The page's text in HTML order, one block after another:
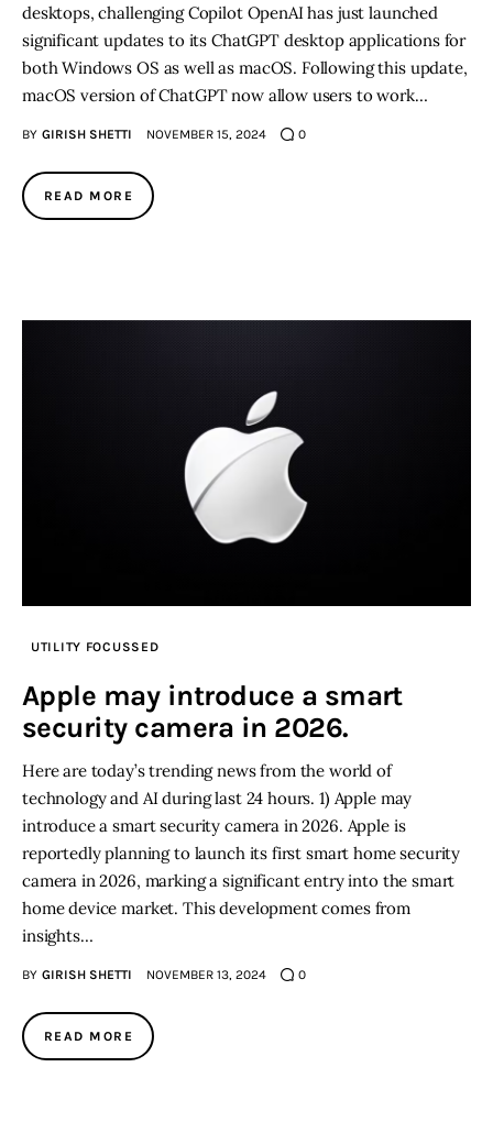
desktops, challenging Copilot OpenAI has just launched
significant updates to its ChatGPT desktop applications for
both Windows OS as well as macOS. Following this update,
macOS version of ChatGPT now allow users to work…
BY GIRISH SHETTI NOVEMBER 15, 2024 0
READ MORE
UTILITY FOCUSSED
Apple may introduce a smart
security camera in 2026.
Here are today’s trending news from the world of
technology and AI during last 24 hours. 1) Apple may
introduce a smart security camera in 2026. Apple is
reportedly planning to launch its first smart home security
camera in 2026, marking a significant entry into the smart
home device market. This development comes from
insights…
BY GIRISH SHETTI NOVEMBER 13, 2024 0
READ MORE